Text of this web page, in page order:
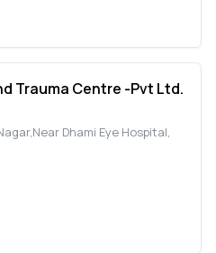
Trauma Centre -Pvt Ltd.
Dhami Eye Hospital,